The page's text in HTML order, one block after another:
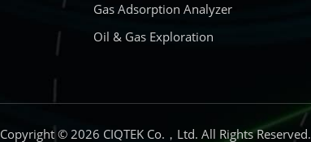
Gas Adsorption Analyzer
Oil & Gas Exploration
Copyright © 2026 CIQTEK Co.，Ltd. All Rights Reserved.